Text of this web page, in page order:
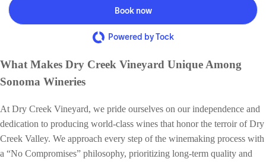
Book now
Powered by Tock
What Makes Dry Creek Vineyard Unique Among
Sonoma Wineries
At Dry Creek Vineyard, we pride ourselves on our independence and
dedication to producing world-class wines that honor the terroir of Dry
Creek Valley. We approach every step of the winemaking process with
a “No Compromises” philosophy, prioritizing long-term quality and